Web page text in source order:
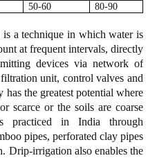
50-60 80-90
a technique in which water is
at frequent intervals, directly
devices via network of
unit, control valves and
the greatest potential where
scarce or the soils are coarse
practiced in India through
pipes, perforated clay pipes
Drip-irrigation also enables the